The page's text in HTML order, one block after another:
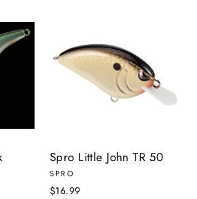
Spro Little John TR 50
SPRO
$16.99